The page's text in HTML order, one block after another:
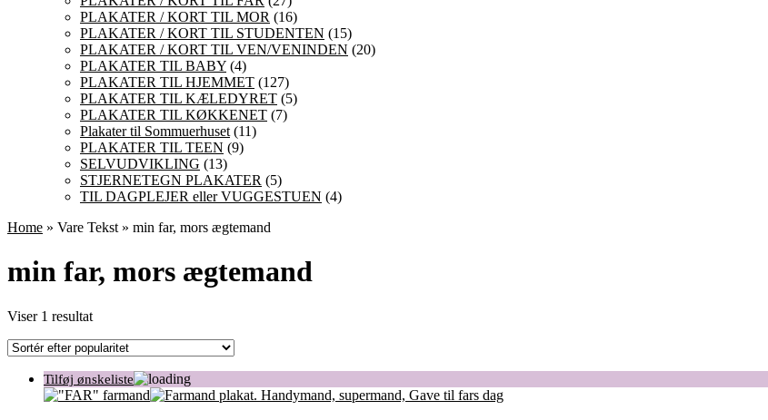
PLAKATER / KORT TIL MOR (16)
PLAKATER / KORT TIL STUDENTEN (15)
PLAKATER / KORT TIL VEN/VENINDEN (20)
PLAKATER TIL BABY (4)
PLAKATER TIL HJEMMET (127)
PLAKATER TIL KÆLEDYRET (5)
PLAKATER TIL KØKKENET (7)
Plakater til Sommuerhuset (11)
PLAKATER TIL TEEN (9)
SELVUDVIKLING (13)
STJERNETEGN PLAKATER (5)
TIL DAGPLEJER eller VUGGESTUEN (4)
Home » Vare Tekst » min far, mors ægtemand
min far, mors ægtemand
Viser 1 resultat